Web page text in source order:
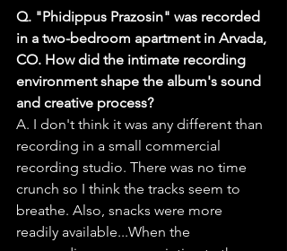
Q. "Phidippus Prazosin" was recorded
in a two-bedroom apartment in Arvada,
CO. How did the intimate recording
environment shape the album's sound
and creative process?
A. I don't think it was any different than
recording in a small commercial
recording studio. There was no time
crunch so I think the tracks seem to
breathe. Also, snacks were more
readily available...When the